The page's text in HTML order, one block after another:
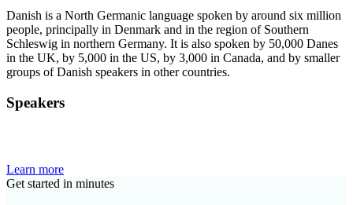
Danish is a North Germanic language spoken by around six million
people, principally in Denmark and in the region of Southern
Schleswig in northern Germany. It is also spoken by 50,000 Danes
in the UK, by 5,000 in the US, by 3,000 in Canada, and by smaller
groups of Danish speakers in other countries.
Speakers
Learn more
Get started in minutes